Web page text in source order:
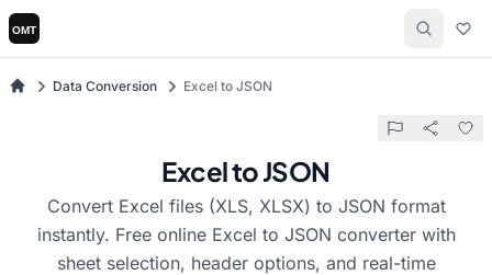
Data Conversion Excel to JSON
Excel to JSON
Convert Excel files (XLS, XLSX) to JSON format
instantly. Free online Excel to JSON converter with
sheet selection, header options, and real-time